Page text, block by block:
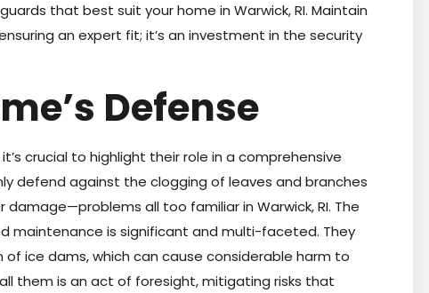
that best suit your home in Warwick, RI. Maintain
an expert fit; it’s an investment in the security
Defense
crucial to highlight their role in a comprehensive
defend against the clogging of leaves and branches
all too familiar in Warwick, RI. The
maintenance is significant and multi-faceted. They
ice dams, which can cause considerable harm to
them is an act of foresight, mitigating risks that